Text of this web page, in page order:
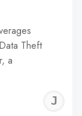
Theft
a